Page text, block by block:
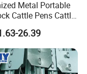
Metal Portable
Cattle Pens Cattle
Panels Welded
Heavy Duty
Farm Animal Fence
26.39